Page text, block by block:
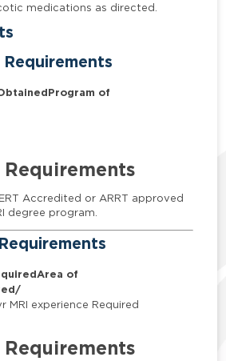
medications as directed.
Program of
Accredited or ARRT approved
degree program.
Area of
MRI experience Required